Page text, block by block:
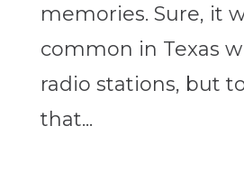
memories. Sure, it
common in Texas
radio stations, but
that...